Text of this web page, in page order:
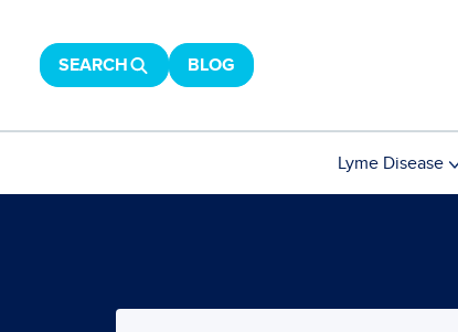
SEARCH BLOG
Lyme Disease